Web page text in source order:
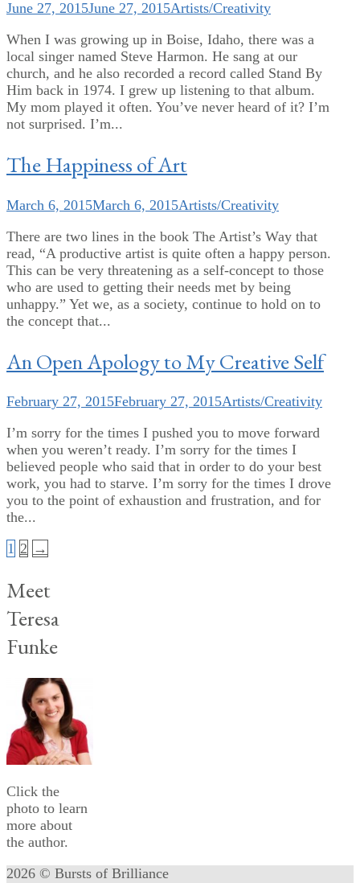
June 27, 2015June 27, 2015Artists/Creativity
When I was growing up in Boise, Idaho, there was a
local singer named Steve Harmon. He sang at our
church, and he also recorded a record called Stand By
Him back in 1974. I grew up listening to that album.
My mom played it often. You’ve never heard of it? I’m
not surprised. I’m...
The Happiness of Art
March 6, 2015March 6, 2015Artists/Creativity
There are two lines in the book The Artist’s Way that
read, “A productive artist is quite often a happy person.
This can be very threatening as a self-concept to those
who are used to getting their needs met by being
unhappy.” Yet we, as a society, continue to hold on to
the concept that...
An Open Apology to My Creative Self
February 27, 2015February 27, 2015Artists/Creativity
I’m sorry for the times I pushed you to move forward
when you weren’t ready. I’m sorry for the times I
believed people who said that in order to do your best
work, you had to starve. I’m sorry for the times I drove
you to the point of exhaustion and frustration, and for
the...
Posts
pagination
1 2 →
Meet
Teresa
Funke
Click the
photo to learn
more about
the author.
2026 © Bursts of Brilliance